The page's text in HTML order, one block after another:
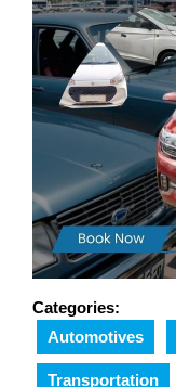
Categories:
Automotives
Transportation